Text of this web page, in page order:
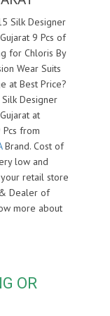
Silk Designer
9 Pcs of
for Chloris By
Wear Suits
at Best Price?
Designer
at
from
Brand. Cost of
low and
retail store
Dealer of
more about
OR